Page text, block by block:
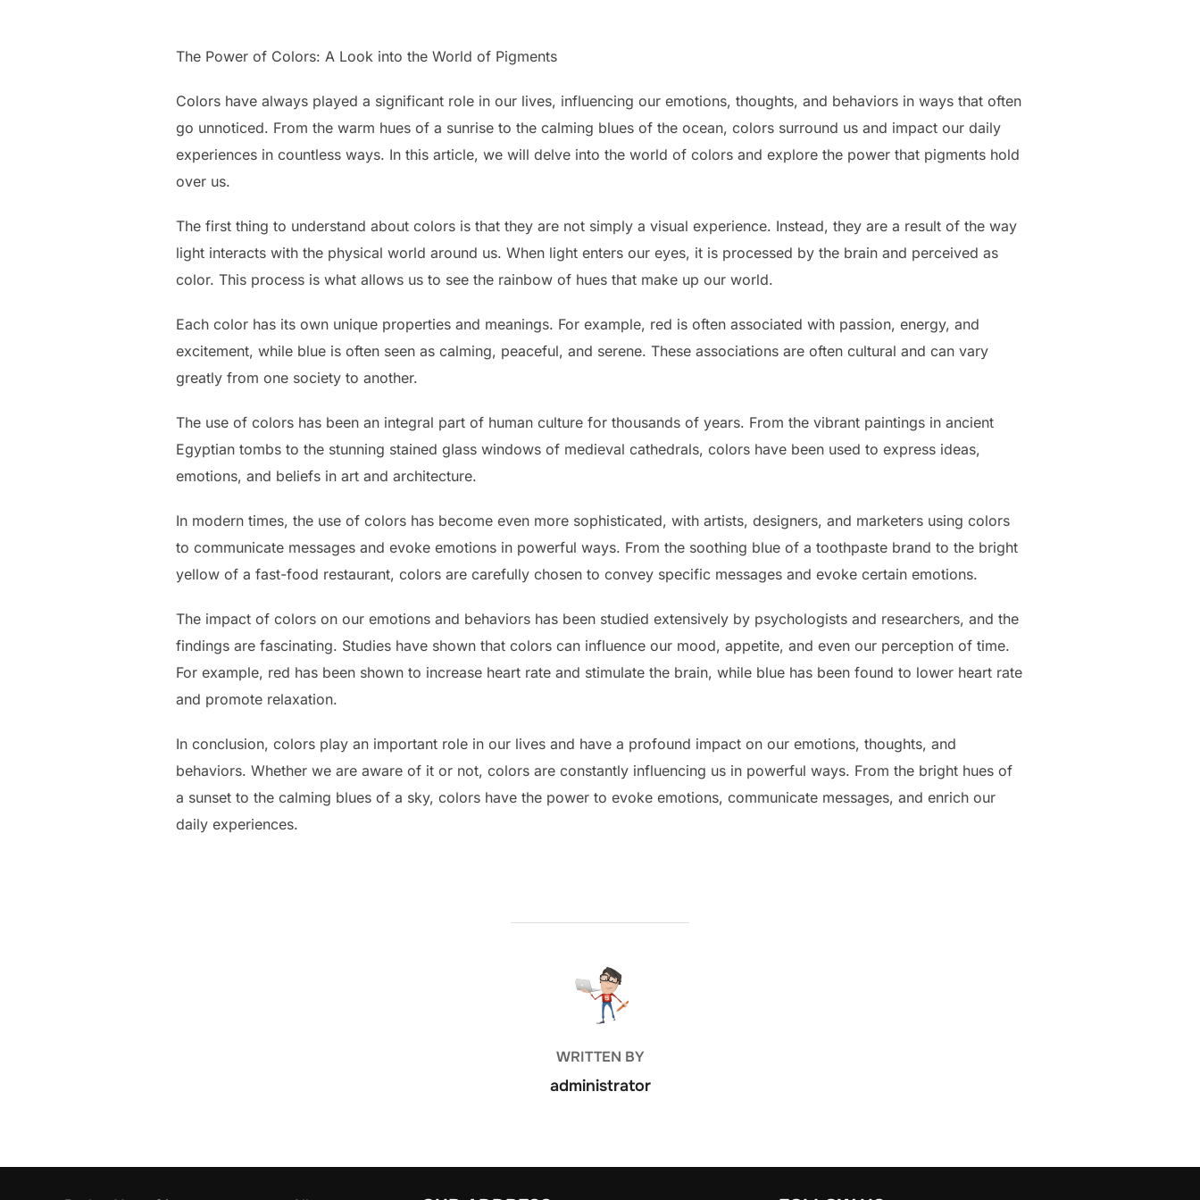
The Power of Colors: A Look into the World of Pigments
Colors have always played a significant role in our lives, influencing our emotions, thoughts, and behaviors in ways that often
go unnoticed. From the warm hues of a sunrise to the calming blues of the ocean, colors surround us and impact our daily
experiences in countless ways. In this article, we will delve into the world of colors and explore the power that pigments hold
over us.
The first thing to understand about colors is that they are not simply a visual experience. Instead, they are a result of the way
light interacts with the physical world around us. When light enters our eyes, it is processed by the brain and perceived as
color. This process is what allows us to see the rainbow of hues that make up our world.
Each color has its own unique properties and meanings. For example, red is often associated with passion, energy, and
excitement, while blue is often seen as calming, peaceful, and serene. These associations are often cultural and can vary
greatly from one society to another.
The use of colors has been an integral part of human culture for thousands of years. From the vibrant paintings in ancient
Egyptian tombs to the stunning stained glass windows of medieval cathedrals, colors have been used to express ideas,
emotions, and beliefs in art and architecture.
In modern times, the use of colors has become even more sophisticated, with artists, designers, and marketers using colors
to communicate messages and evoke emotions in powerful ways. From the soothing blue of a toothpaste brand to the bright
yellow of a fast-food restaurant, colors are carefully chosen to convey specific messages and evoke certain emotions.
The impact of colors on our emotions and behaviors has been studied extensively by psychologists and researchers, and the
findings are fascinating. Studies have shown that colors can influence our mood, appetite, and even our perception of time.
For example, red has been shown to increase heart rate and stimulate the brain, while blue has been found to lower heart rate
and promote relaxation.
In conclusion, colors play an important role in our lives and have a profound impact on our emotions, thoughts, and
behaviors. Whether we are aware of it or not, colors are constantly influencing us in powerful ways. From the bright hues of
a sunset to the calming blues of a sky, colors have the power to evoke emotions, communicate messages, and enrich our
daily experiences.
POST AUTHOR
WRITTEN BY
administrator